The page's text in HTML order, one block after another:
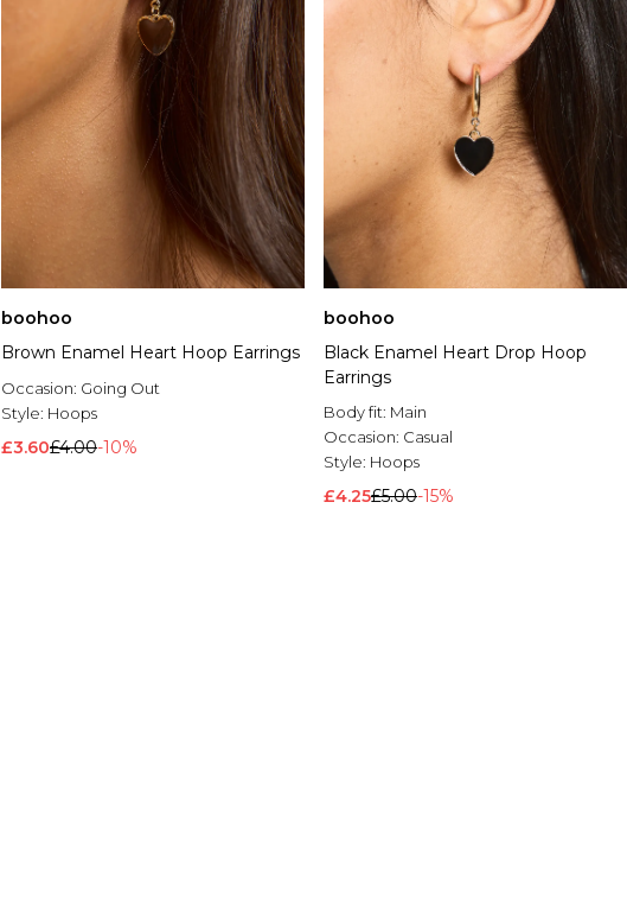
boohoo
Brown Enamel Heart Hoop Earrings
Occasion: Going Out
Style: Hoops
£3.60£4.00-10%
boohoo
Black Enamel Heart Drop Hoop
Earrings
Body fit: Main
Occasion: Casual
Style: Hoops
£4.25£5.00-15%